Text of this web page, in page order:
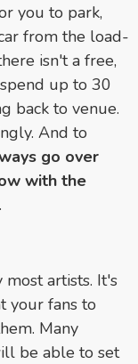
you to park,
from the load-
isn't a free,
up to 30
back to venue.
And to
go over
with the
.
artists. It's
your fans to
Many
be able to set